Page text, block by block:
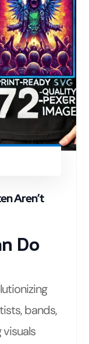
Aren’t
Do
bands,